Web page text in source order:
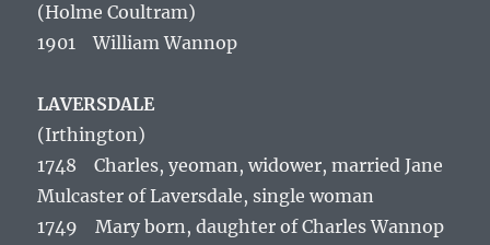
(Holme Coultram)
1901 William Wannop
LAVERSDALE
(Irthington)
1748 Charles, yeoman, widower, married Jane
Mulcaster of Laversdale, single woman
1749 Mary born, daughter of Charles Wannop